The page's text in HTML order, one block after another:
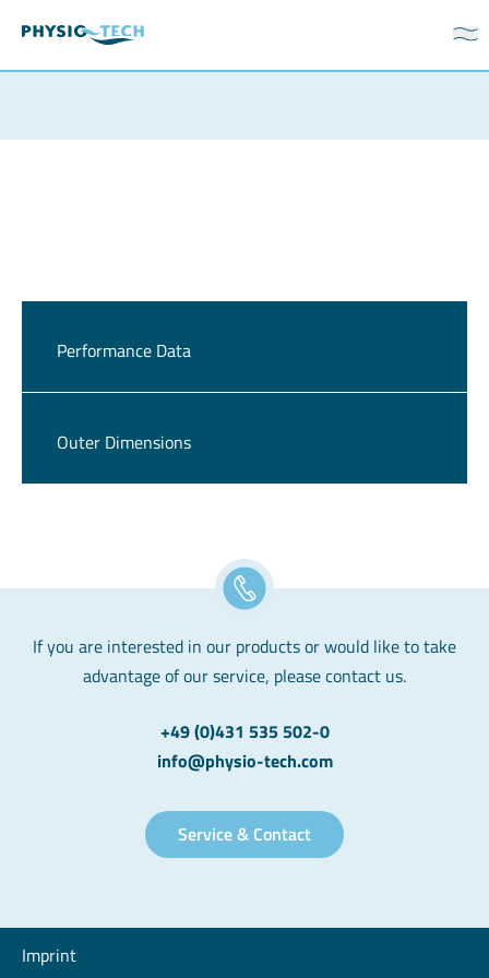
Performance Data
Outer Dimensions
If you are interested in our products or would like to take
advantage of our service, please contact us.
+49 (0)431 535 502-0
info@physio-tech.com
Service & Contact
Imprint